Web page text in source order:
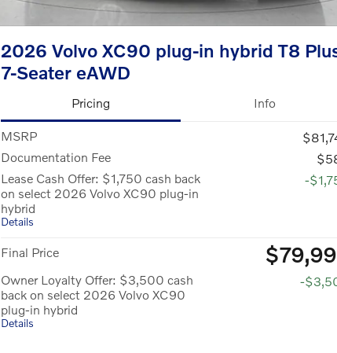
2026 Volvo XC90 plug-in hybrid T8
7-Seater eAWD
Pricing Info
MSRP
Documentation Fee
Lease Cash Offer: $1,750 cash back
on select 2026 Volvo XC90 plug-in
hybrid
Details
-
Final Price
Owner Loyalty Offer: $3,500 cash
back on select 2026 Volvo XC90
plug-in hybrid
Details
-